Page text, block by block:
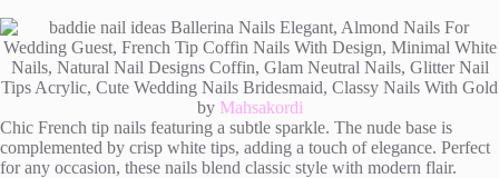
by Mahsakordi
Chic French tip nails featuring a subtle sparkle. The nude base is
complemented by crisp white tips, adding a touch of elegance. Perfect
for any occasion, these nails blend classic style with modern flair.